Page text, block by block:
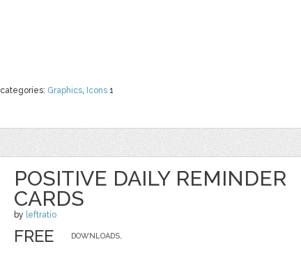
categories: Graphics, Icons 1
POSITIVE DAILY REMINDER
CARDS
by leftratio
DOWNLOADS,
FREE